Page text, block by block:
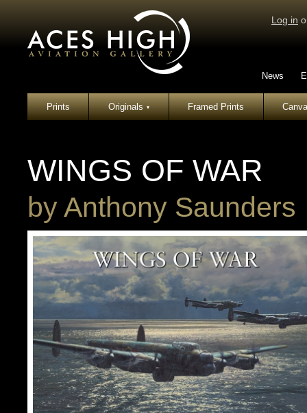
Log in
News
Prints Originals▾ Framed Prints
WINGS OF WAR
byAnthony Saunders